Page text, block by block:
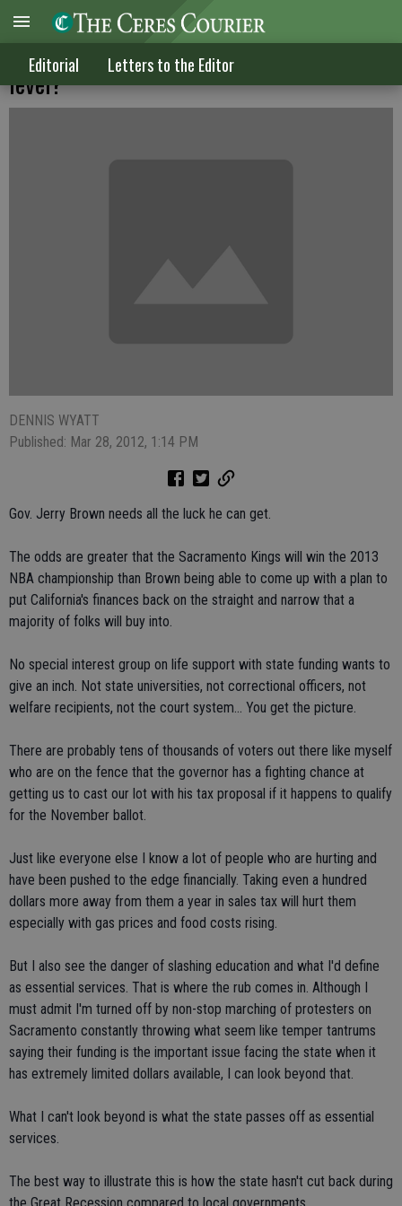
Editorial Letters to the Editor
So just where is the 'sacrifice' at the state
level?
DENNIS WYATT
Published: Mar 28, 2012, 1:14 PM
Gov. Jerry Brown needs all the luck he can get.
The odds are greater that the Sacramento Kings will win the 2013
NBA championship than Brown being able to come up with a plan to
put California's finances back on the straight and narrow that a
majority of folks will buy into.
No special interest group on life support with state funding wants to
give an inch. Not state universities, not correctional officers, not
welfare recipients, not the court system... You get the picture.
There are probably tens of thousands of voters out there like myself
who are on the fence that the governor has a fighting chance at
getting us to cast our lot with his tax proposal if it happens to qualify
for the November ballot.
Just like everyone else I know a lot of people who are hurting and
have been pushed to the edge financially. Taking even a hundred
dollars more away from them a year in sales tax will hurt them
especially with gas prices and food costs rising.
But I also see the danger of slashing education and what I'd define
as essential services. That is where the rub comes in. Although I
must admit I'm turned off by non-stop marching of protesters on
Sacramento constantly throwing what seem like temper tantrums
saying their funding is the important issue facing the state when it
has extremely limited dollars available, I can look beyond that.
What I can't look beyond is what the state passes off as essential
services.
The best way to illustrate this is how the state hasn't cut back during